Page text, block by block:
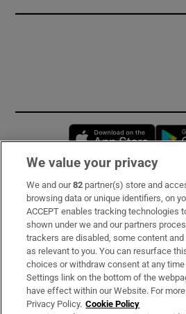
Subscribe
Support
About Us
Irish Times Products & Services
We value your privacy
We and our82 partner(s) store and
browsing data or unique identifiers, on
ACCEPT enables tracking technologies
shown under we and our partners
trackers are disabled, some content
as relevant to you. You can resurface
choices or withdraw consent at any
Settings link on the bottom of the
have effect within our Website. For
Privacy Policy. Cookie Policy